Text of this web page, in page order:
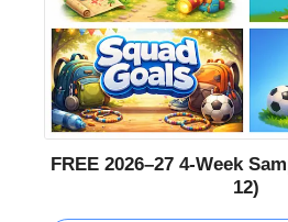
FREE 2026–27 4-Week
12)